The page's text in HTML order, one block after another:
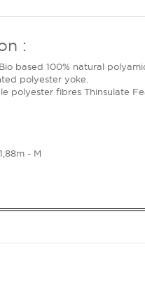
:
based 100% natural
polyester yoke.
polyester fibres Thinsulate
- M